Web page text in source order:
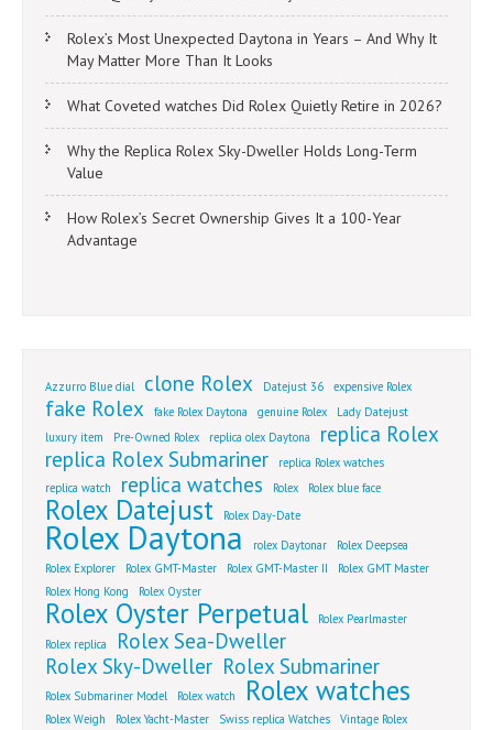
Rolex’s Most Unexpected Daytona in Years – And Why It
May Matter More Than It Looks
What Coveted watches Did Rolex Quietly Retire in 2026?
Why the Replica Rolex Sky-Dweller Holds Long-Term
Value
How Rolex’s Secret Ownership Gives It a 100-Year
Advantage
Azzurro Blue dial clone Rolex Datejust 36 expensive Rolex
fake Rolex fake Rolex Daytona genuine Rolex
Lady Datejust
luxury item
Pre-Owned Rolex replica olex Daytona
replica Rolex
replica Rolex Submariner
replica Rolex watches
replica watch
replica watches Rolex Rolex blue face
Rolex Datejust Rolex Day-Date
Rolex Daytona rolex Daytonar
Rolex Deepsea
Rolex Explorer
Rolex GMT-Master Rolex GMT-Master II
Rolex GMT Master
Rolex Hong Kong
Rolex Oyster
Rolex Oyster Perpetual
Rolex Pearlmaster
Rolex replica
Rolex Sea-Dweller
Rolex Sky-Dweller Rolex Submariner
Rolex Submariner Model Rolex watch Rolex watches
Rolex Weigh Rolex Yacht-Master Swiss replica Watches Vintage Rolex